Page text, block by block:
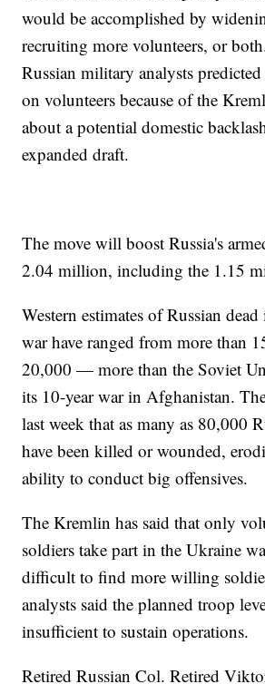
would be accomplished by
recruiting more volunteers, or
Russian military analysts
on volunteers because of the
about a potential domestic
expanded draft.
The move will boost Russia's
2.04 million, including the 1.15
Western estimates of Russian
war have ranged from more than
20,000 — more than the Soviet
its 10-year war in Afghanistan.
last week that as many as 80,000
have been killed or wounded,
ability to conduct big offensives.
The Kremlin has said that only
soldiers take part in the Ukraine
difficult to find more willing
analysts said the planned troop
insufficient to sustain operations.
Retired Russian Col. Retired